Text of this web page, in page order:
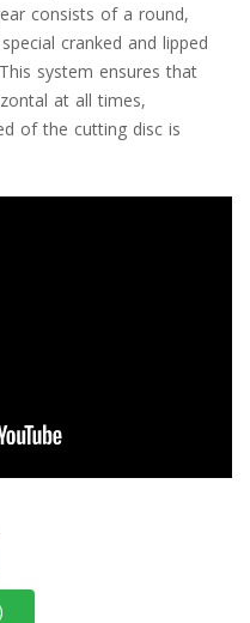
consists of a round,
cranked and lipped
system ensures that
at all times,
of the cutting disc is